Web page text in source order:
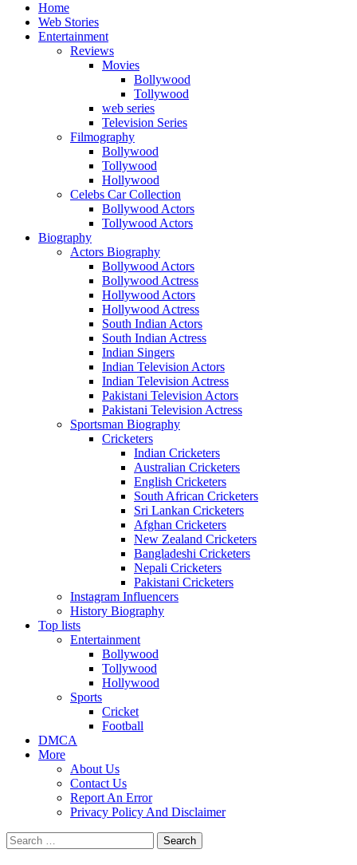
Home
Web Stories
Entertainment
Reviews
Movies
Bollywood
Tollywood
web series
Television Series
Filmography
Bollywood
Tollywood
Hollywood
Celebs Car Collection
Bollywood Actors
Tollywood Actors
Biography
Actors Biography
Bollywood Actors
Bollywood Actress
Hollywood Actors
Hollywood Actress
South Indian Actors
South Indian Actress
Indian Singers
Indian Television Actors
Indian Television Actress
Pakistani Television Actors
Pakistani Television Actress
Sportsman Biography
Cricketers
Indian Cricketers
Australian Cricketers
English Cricketers
South African Cricketers
Sri Lankan Cricketers
Afghan Cricketers
New Zealand Cricketers
Bangladeshi Cricketers
Nepali Cricketers
Pakistani Cricketers
Instagram Influencers
History Biography
Top lists
Entertainment
Bollywood
Tollywood
Hollywood
Sports
Cricket
Football
DMCA
More
About Us
Contact Us
Report An Error
Privacy Policy And Disclaimer
Search
for: